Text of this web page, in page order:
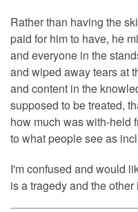
Rather than having the
paid for him to have, he
and everyone in the
and wiped away tears at
and content in the
supposed to be treated,
how much was with-held
to what people see as
I'm confused and would
is a tragedy and the